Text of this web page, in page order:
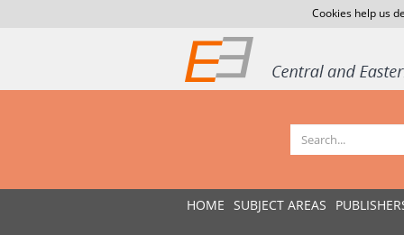
Cookies help us
HOME SUBJECT AREAS